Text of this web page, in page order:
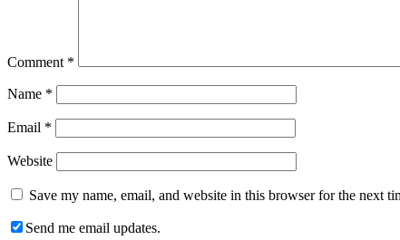
Comment *
Name *
Email *
Website
Save my name, email, and website in this browser for the next
Send me email updates.